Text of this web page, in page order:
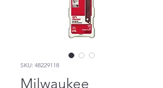
SKU: 48229118
Milwaukee